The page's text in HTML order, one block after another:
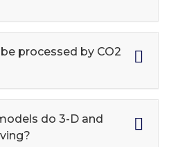
processed by CO2
do 3-D and